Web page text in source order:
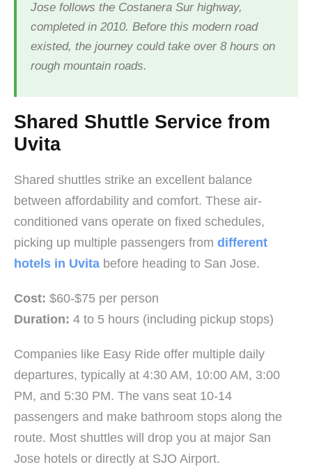
Jose follows the Costanera Sur highway,
completed in 2010. Before this modern road
existed, the journey could take over 8 hours on
rough mountain roads.
Shared Shuttle Service from
Uvita
Shared shuttles strike an excellent balance
between affordability and comfort. These air-
conditioned vans operate on fixed schedules,
picking up multiple passengers from different
hotels in Uvita before heading to San Jose.
Cost: $60-$75 per person
Duration: 4 to 5 hours (including pickup stops)
Companies like Easy Ride offer multiple daily
departures, typically at 4:30 AM, 10:00 AM, 3:00
PM, and 5:30 PM. The vans seat 10-14
passengers and make bathroom stops along the
route. Most shuttles will drop you at major San
Jose hotels or directly at SJO Airport.